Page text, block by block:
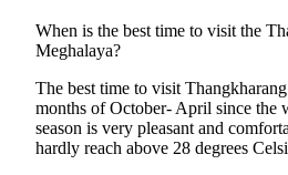
When is the best time to visit the
Meghalaya?
The best time to visit
months of October- April since the
season is very pleasant and
hardly reach above 28 degrees